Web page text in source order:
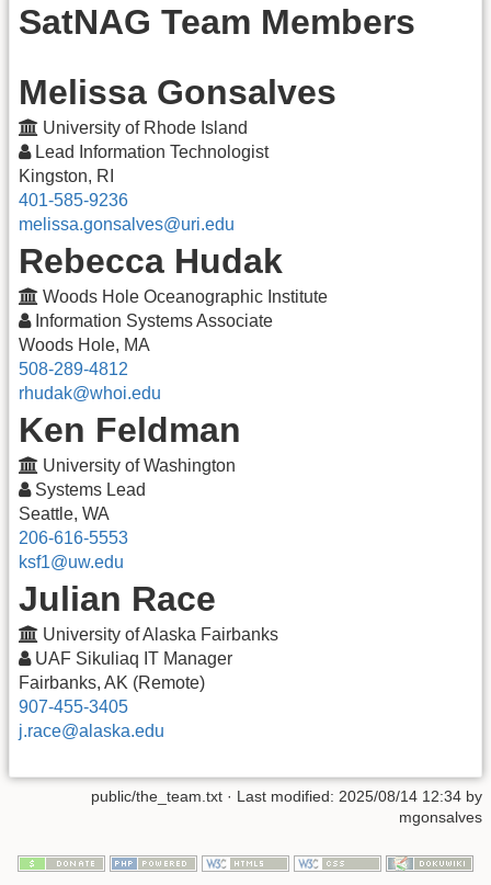
SatNAG Team Members
Melissa Gonsalves
University of Rhode Island
Lead Information Technologist
Kingston, RI
401-585-9236
melissa.gonsalves@uri.edu
Rebecca Hudak
Woods Hole Oceanographic Institute
Information Systems Associate
Woods Hole, MA
508-289-4812
rhudak@whoi.edu
Ken Feldman
University of Washington
Systems Lead
Seattle, WA
206-616-5553
ksf1@uw.edu
Julian Race
University of Alaska Fairbanks
UAF Sikuliaq IT Manager
Fairbanks, AK (Remote)
907-455-3405
j.race@alaska.edu
public/the_team.txt · Last modified: 2025/08/14 12:34 by
mgonsalves